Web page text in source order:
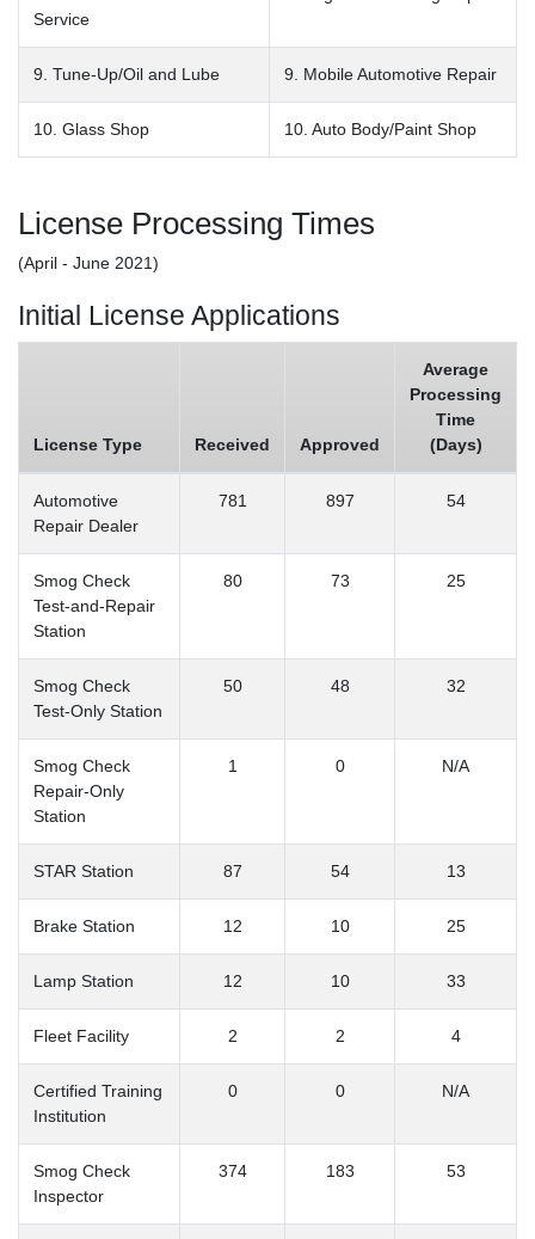
Service
9. Tune-Up/Oil and Lube 9. Mobile Automotive Repair
10. Glass Shop 10. Auto Body/Paint Shop
License Processing Times
(April - June 2021)
Initial License Applications
License Type Received Approved
Average
Processing
Time
(Days)
Automotive
Repair Dealer
781 897 54
Smog Check
Test-and-Repair
Station
80 73 25
Smog Check
Test-Only Station
50 48 32
Smog Check
Repair-Only
Station
1 0 N/A
STAR Station 87 54 13
Brake Station 12 10 25
Lamp Station 12 10 33
Fleet Facility 2 2 4
Certified Training
Institution
0 0 N/A
Smog Check
Inspector
374 183 53